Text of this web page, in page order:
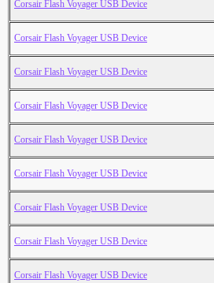
Corsair Flash Voyager USB Device
Corsair Flash Voyager USB Device
Corsair Flash Voyager USB Device
Corsair Flash Voyager USB Device
Corsair Flash Voyager USB Device
Corsair Flash Voyager USB Device
Corsair Flash Voyager USB Device
Corsair Flash Voyager USB Device
Corsair Flash Voyager USB Device